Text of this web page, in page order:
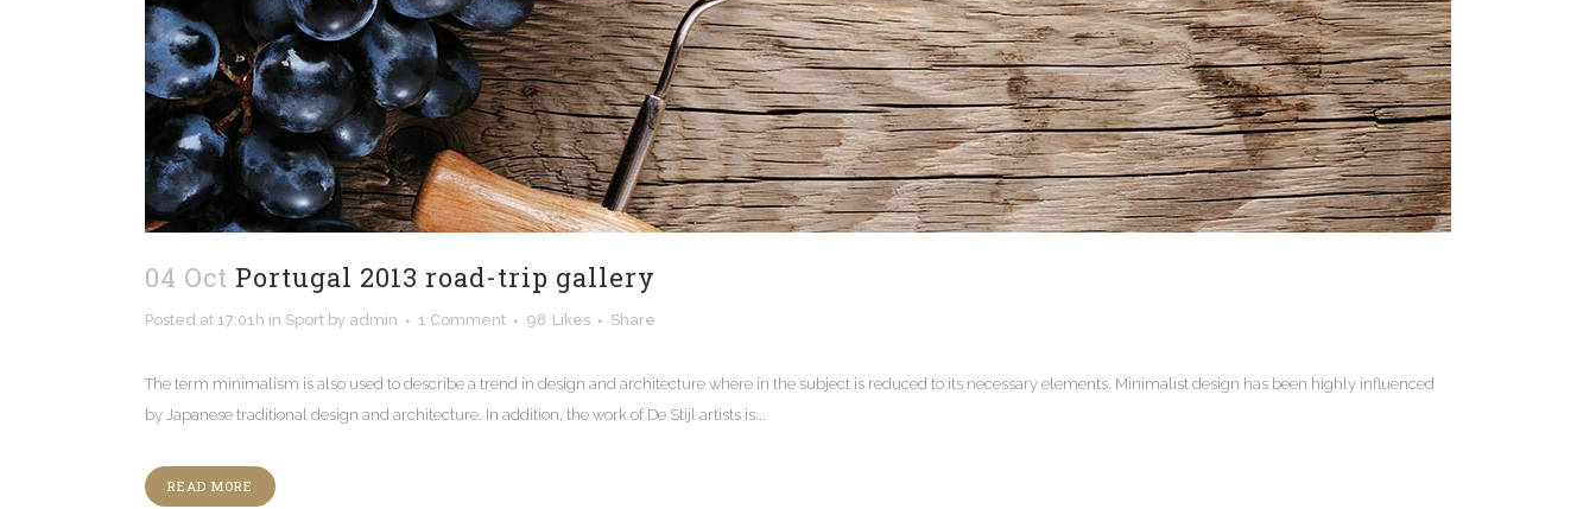
04 Oct Portugal 2013 road-trip gallery
Posted at 17:01h in Sport by admin 1 Comment 98 Likes Share
The term minimalism is also used to describe a trend in design and architecture where in the subject is reduced to its necessary elements. Minimalist design has been highly influenced
by Japanese traditional design and architecture. In addition, the work of De Stijl artists is...
READ MORE